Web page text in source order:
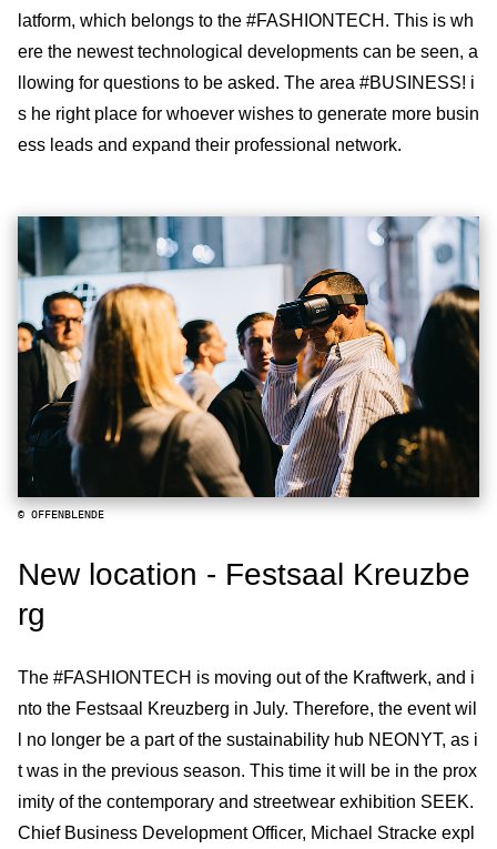
latform, which belongs to the #FASHIONTECH. This is wh
ere the newest technological developments can be seen, a
llowing for questions to be asked. The area #BUSINESS! i
s he right place for whoever wishes to generate more busin
ess leads and expand their professional network.
© OFFENBLENDE
New location - Festsaal Kreuzbe
rg
The #FASHIONTECH is moving out of the Kraftwerk, and i
nto the Festsaal Kreuzberg in July. Therefore, the event wil
l no longer be a part of the sustainability hub NEONYT, as i
t was in the previous season. This time it will be in the prox
imity of the contemporary and streetwear exhibition SEEK.
Chief Business Development Officer, Michael Stracke expl